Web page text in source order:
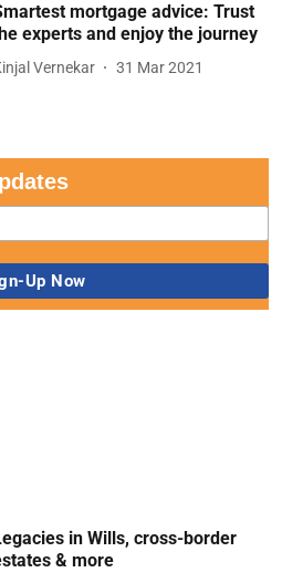
mortgage advice: Trust
experts and enjoy the journey
Vernekar 31 Mar 2021
in Wills, cross-border
& more